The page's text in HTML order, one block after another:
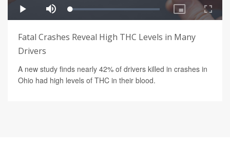
Fatal Crashes Reveal High THC Levels in Many
Drivers
A new study finds nearly 42% of drivers killed in crashes in
Ohio had high levels of THC in their blood.